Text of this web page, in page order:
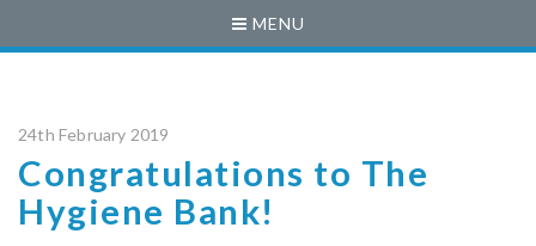
MENU
24th February 2019
Congratulations to The
Hygiene Bank!